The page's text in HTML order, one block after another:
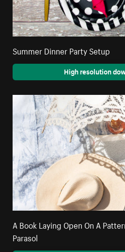
Summer Dinner Party Setup
High resolution
A Book Laying Open On A
Parasol